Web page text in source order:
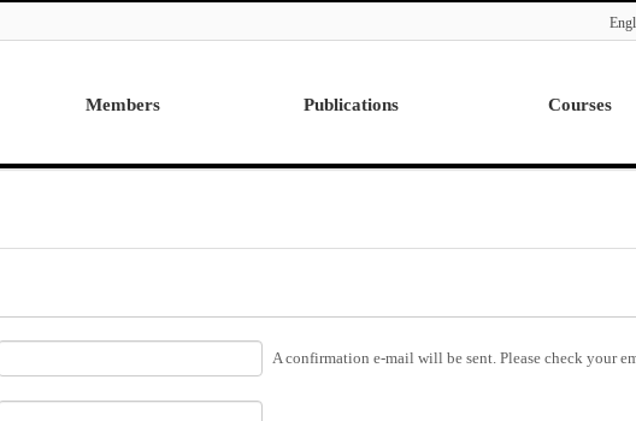
Members
Alumni
Publications Courses
A confirmation e-mail will be sent. Please check your